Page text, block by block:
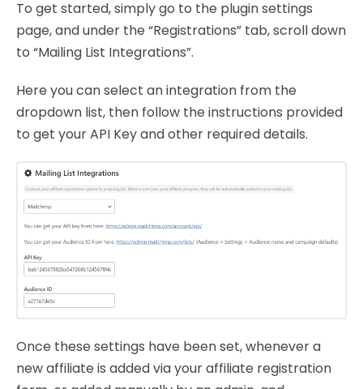
To get started, simply go to the plugin settings
page, and under the “Registrations” tab, scroll down
to “Mailing List Integrations”.
Here you can select an integration from the
dropdown list, then follow the instructions provided
to get your API Key and other required details.
Once these settings have been set, whenever a
new affiliate is added via your affiliate registration